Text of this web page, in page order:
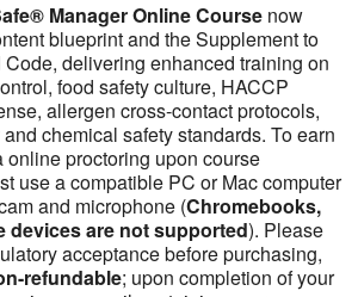
Manager Online Course now
blueprint and the Supplement to
delivering enhanced training on
food safety culture, HACCP
allergen cross-contact protocols,
chemical safety standards. To earn
online proctoring upon course
use a compatible PC or Mac computer
and microphone (Chromebooks,
devices are not supported). Please
acceptance before purchasing,
refundable; upon completion of your